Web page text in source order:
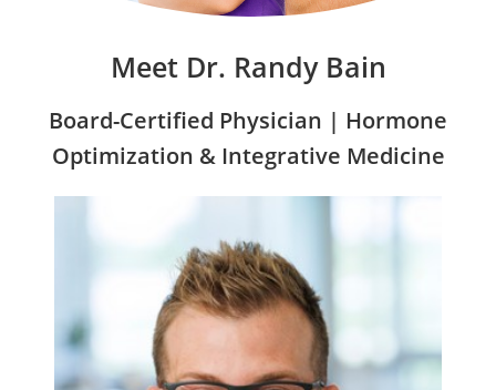
Meet Dr. Randy Bain
Board-Certified Physician | Hormone
Optimization & Integrative Medicine